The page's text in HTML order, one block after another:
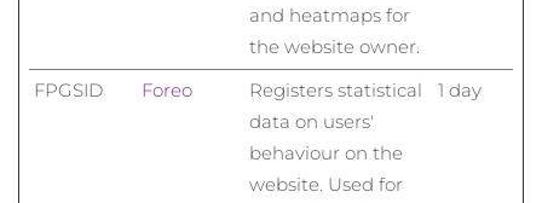
and heatmaps for
the website owner.
FPGSID Foreo
Registers statistical
data on users'
behaviour on the
website. Used for
1 day